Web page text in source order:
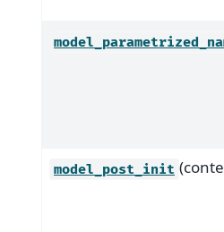
model_post_init